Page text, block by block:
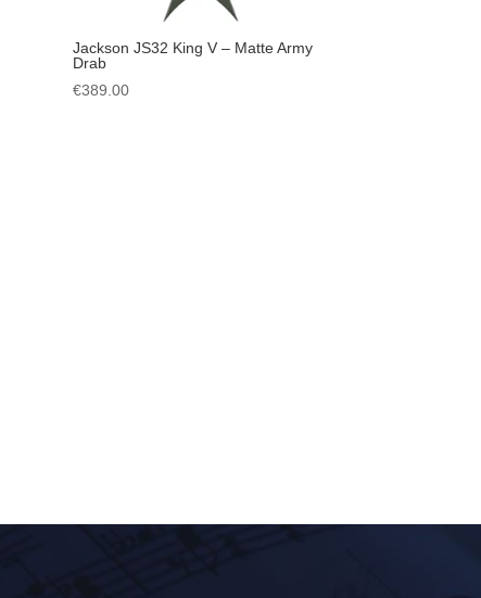
Jackson JS32 King V – Matte Army
Drab
€389.00